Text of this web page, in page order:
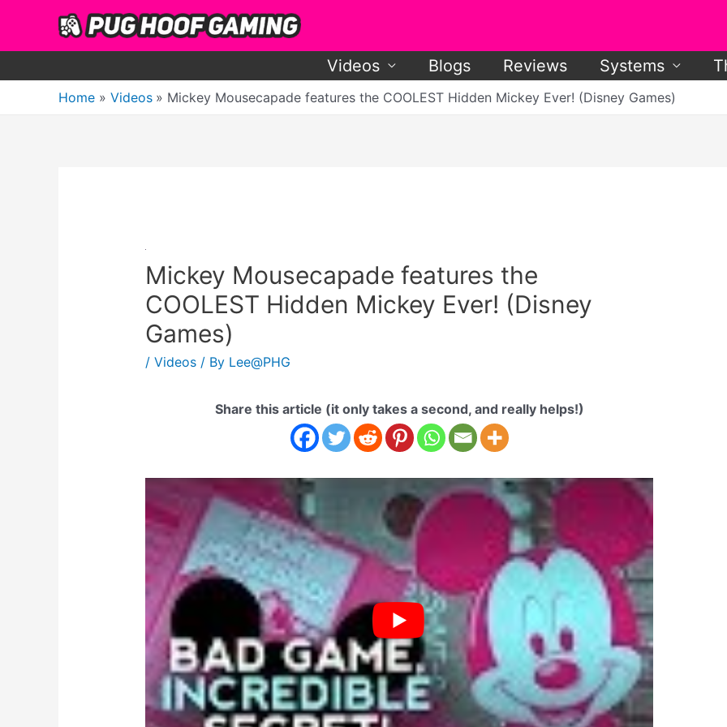
Videos Blogs Reviews Systems
Home Videos Mickey Mousecapade features the COOLEST Hidden Mickey Ever! (Disney Games)
Mickey Mousecapade features the
COOLEST Hidden Mickey Ever! (Disney
Games)
/ Videos/ By Lee@PHG
Share this article (it only takes a second, and really helps!)